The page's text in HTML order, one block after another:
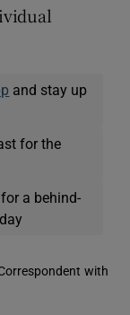
and stay up
for the
a behind-
with